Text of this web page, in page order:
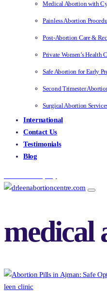
Medical Abortion with
Painless Abortion
Post-Abortion Care &
Private Women’s Health
Safe Abortion for Early
Second Trimester
Surgical Abortion
International
Contact Us
Testimonials
Blog
medical
leen clinic